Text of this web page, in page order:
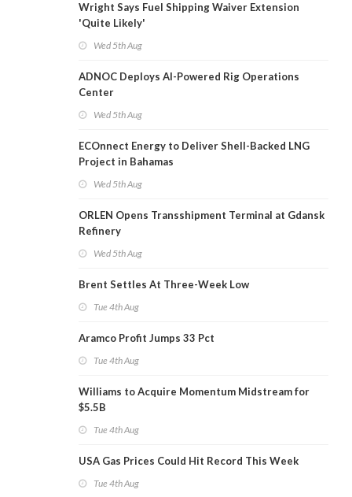
Wright Says Fuel Shipping Waiver Extension
'Quite Likely'
Wed 5th Aug
ADNOC Deploys AI-Powered Rig Operations
Center
Wed 5th Aug
ECOnnect Energy to Deliver Shell-Backed LNG
Project in Bahamas
Wed 5th Aug
ORLEN Opens Transshipment Terminal at Gdansk
Refinery
Wed 5th Aug
Brent Settles At Three-Week Low
Tue 4th Aug
Aramco Profit Jumps 33 Pct
Tue 4th Aug
Williams to Acquire Momentum Midstream for
$5.5B
Tue 4th Aug
USA Gas Prices Could Hit Record This Week
Tue 4th Aug